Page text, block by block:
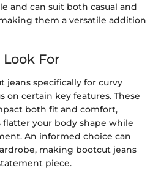
and can suit both casual and
them a versatile addition
For
jeans specifically for curvy
on certain key features. These
both fit and comfort,
your body shape while
An informed choice can
making bootcut jeans
piece.